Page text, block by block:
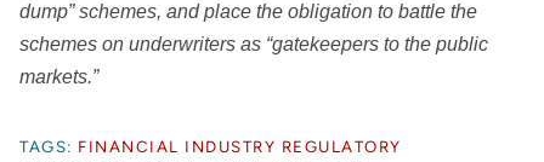
dump” schemes, and place the obligation to battle the
schemes on underwriters as “gatekeepers to the public
markets.”
TAGS: FINANCIAL INDUSTRY REGULATORY